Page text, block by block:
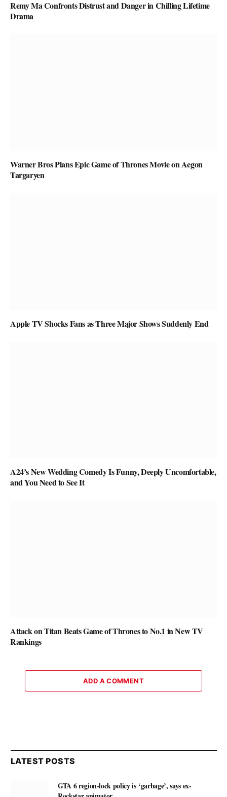
Remy Ma Confronts Distrust and Danger in Chilling Lifetime
Drama
Warner Bros Plans Epic Game of Thrones Movie on Aegon
Targaryen
Apple TV Shocks Fans as Three Major Shows Suddenly End
A24’s New Wedding Comedy Is Funny, Deeply Uncomfortable,
and You Need to See It
Attack on Titan Beats Game of Thrones to No.1 in New TV
Rankings
ADD A COMMENT
LATEST POSTS
GTA 6 region-lock policy is ‘garbage’, says ex-